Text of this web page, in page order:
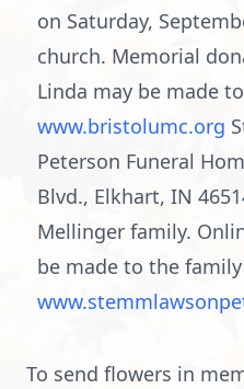
on Saturday,
church. Memorial
Linda may be made
www.bristolumc.org
Peterson Funeral
Blvd., Elkhart, IN
Mellinger family.
be made to the
To send flowers in